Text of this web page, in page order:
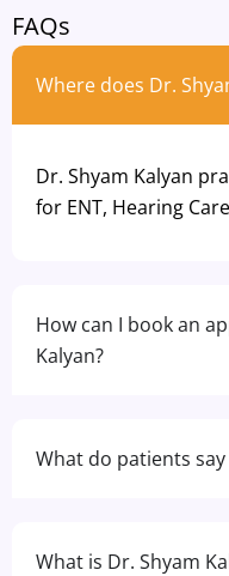
FAQs
Where does Dr.
Dr. Shyam Kalyan
for ENT, Hearing
How can I book an
Kalyan?
What do patients
What is Dr. Shyam